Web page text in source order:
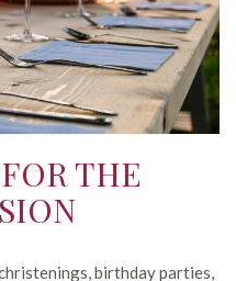
THE
birthday parties,